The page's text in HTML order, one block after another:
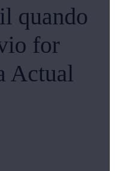
quando
for
Actual